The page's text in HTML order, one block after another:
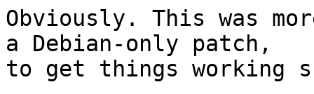
Obviously. This was
a Debian-only patch,
to get things working